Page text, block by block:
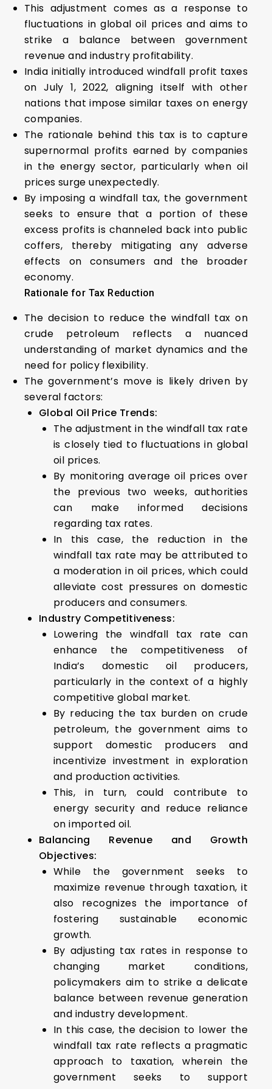
This adjustment comes as a response to
fluctuations in global oil prices and aims to
strike a balance between government
revenue and industry profitability.
India initially introduced windfall profit taxes
on July 1, 2022, aligning itself with other
nations that impose similar taxes on energy
companies.
The rationale behind this tax is to capture
supernormal profits earned by companies
in the energy sector, particularly when oil
prices surge unexpectedly.
By imposing a windfall tax, the government
seeks to ensure that a portion of these
excess profits is channeled back into public
coffers, thereby mitigating any adverse
effects on consumers and the broader
economy.
Rationale for Tax Reduction
The decision to reduce the windfall tax on
crude petroleum reflects a nuanced
understanding of market dynamics and the
need for policy flexibility.
The government’s move is likely driven by
several factors:
Global Oil Price Trends:
The adjustment in the windfall tax rate
is closely tied to fluctuations in global
oil prices.
By monitoring average oil prices over
the previous two weeks, authorities
can make informed decisions
regarding tax rates.
In this case, the reduction in the
windfall tax rate may be attributed to
a moderation in oil prices, which could
alleviate cost pressures on domestic
producers and consumers.
Industry Competitiveness:
Lowering the windfall tax rate can
enhance the competitiveness of
India’s domestic oil producers,
particularly in the context of a highly
competitive global market.
By reducing the tax burden on crude
petroleum, the government aims to
support domestic producers and
incentivize investment in exploration
and production activities.
This, in turn, could contribute to
energy security and reduce reliance
on imported oil.
Balancing Revenue and Growth
Objectives:
While the government seeks to
maximize revenue through taxation, it
also recognizes the importance of
fostering sustainable economic
growth.
By adjusting tax rates in response to
changing market conditions,
policymakers aim to strike a delicate
balance between revenue generation
and industry development.
In this case, the decision to lower the
windfall tax rate reflects a pragmatic
approach to taxation, wherein the
government seeks to support